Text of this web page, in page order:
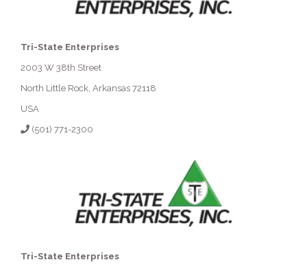
Tri-State Enterprises
2003 W 38th Street
North Little Rock, Arkansas 72118
USA
(501) 771-2300
Tri-State Enterprises